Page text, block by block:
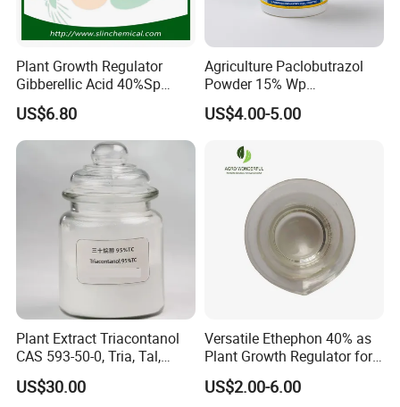
Plant Growth Regulator
Gibberellic Acid 40%Sp
20%Wsg 10%Tb 20%Tb Ga3
US$6.80
Agriculture Paclobutrazol
Powder 15% Wp
Paclobutrazol for Mango
US$4.00-5.00
Plant Extract Triacontanol
CAS 593-50-0, Tria, Tal,
C30h62o, Melissyl Alcohol
US$30.00
Versatile Ethephon 40% as
Plant Growth Regulator for
Cotton Boll Opening and
Pineapple Flower Induction
US$2.00-6.00